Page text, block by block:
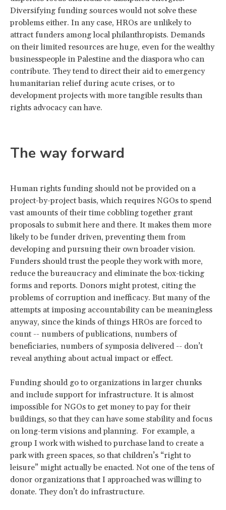
Diversifying funding sources would not solve these
problems either. In any case, HROs are unlikely to
attract funders among local philanthropists. Demands
on their limited resources are huge, even for the wealthy
businesspeople in Palestine and the diaspora who can
contribute. They tend to direct their aid to emergency
humanitarian relief during acute crises, or to
development projects with more tangible results than
rights advocacy can have.
The way forward
Human rights funding should not be provided on a
project-by-project basis, which requires NGOs to spend
vast amounts of their time cobbling together grant
proposals to submit here and there. It makes them more
likely to be funder driven, preventing them from
developing and pursuing their own broader vision.
Funders should trust the people they work with more,
reduce the bureaucracy and eliminate the box-ticking
forms and reports. Donors might protest, citing the
problems of corruption and inefficacy. But many of the
attempts at imposing accountability can be meaningless
anyway, since the kinds of things HROs are forced to
count -- numbers of publications, numbers of
beneficiaries, numbers of symposia delivered -- don’t
reveal anything about actual impact or effect.
Funding should go to organizations in larger chunks
and include support for infrastructure. It is almost
impossible for NGOs to get money to pay for their
buildings, so that they can have some stability and focus
on long-term visions and planning. For example, a
group I work with wished to purchase land to create a
park with green spaces, so that children’s “right to
leisure” might actually be enacted. Not one of the tens of
donor organizations that I approached was willing to
donate. They don’t do infrastructure.